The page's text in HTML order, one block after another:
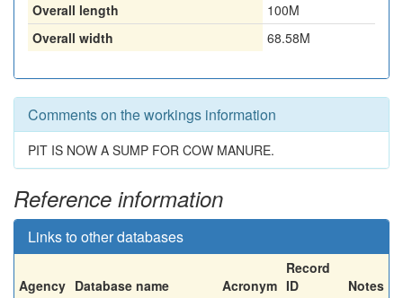
Overall length
100M
Overall width
68.58M
Comments on the workings information
PIT IS NOW A SUMP FOR COW MANURE.
Reference information
Links to other databases
Agency Database name Acronym
Record
ID
Notes